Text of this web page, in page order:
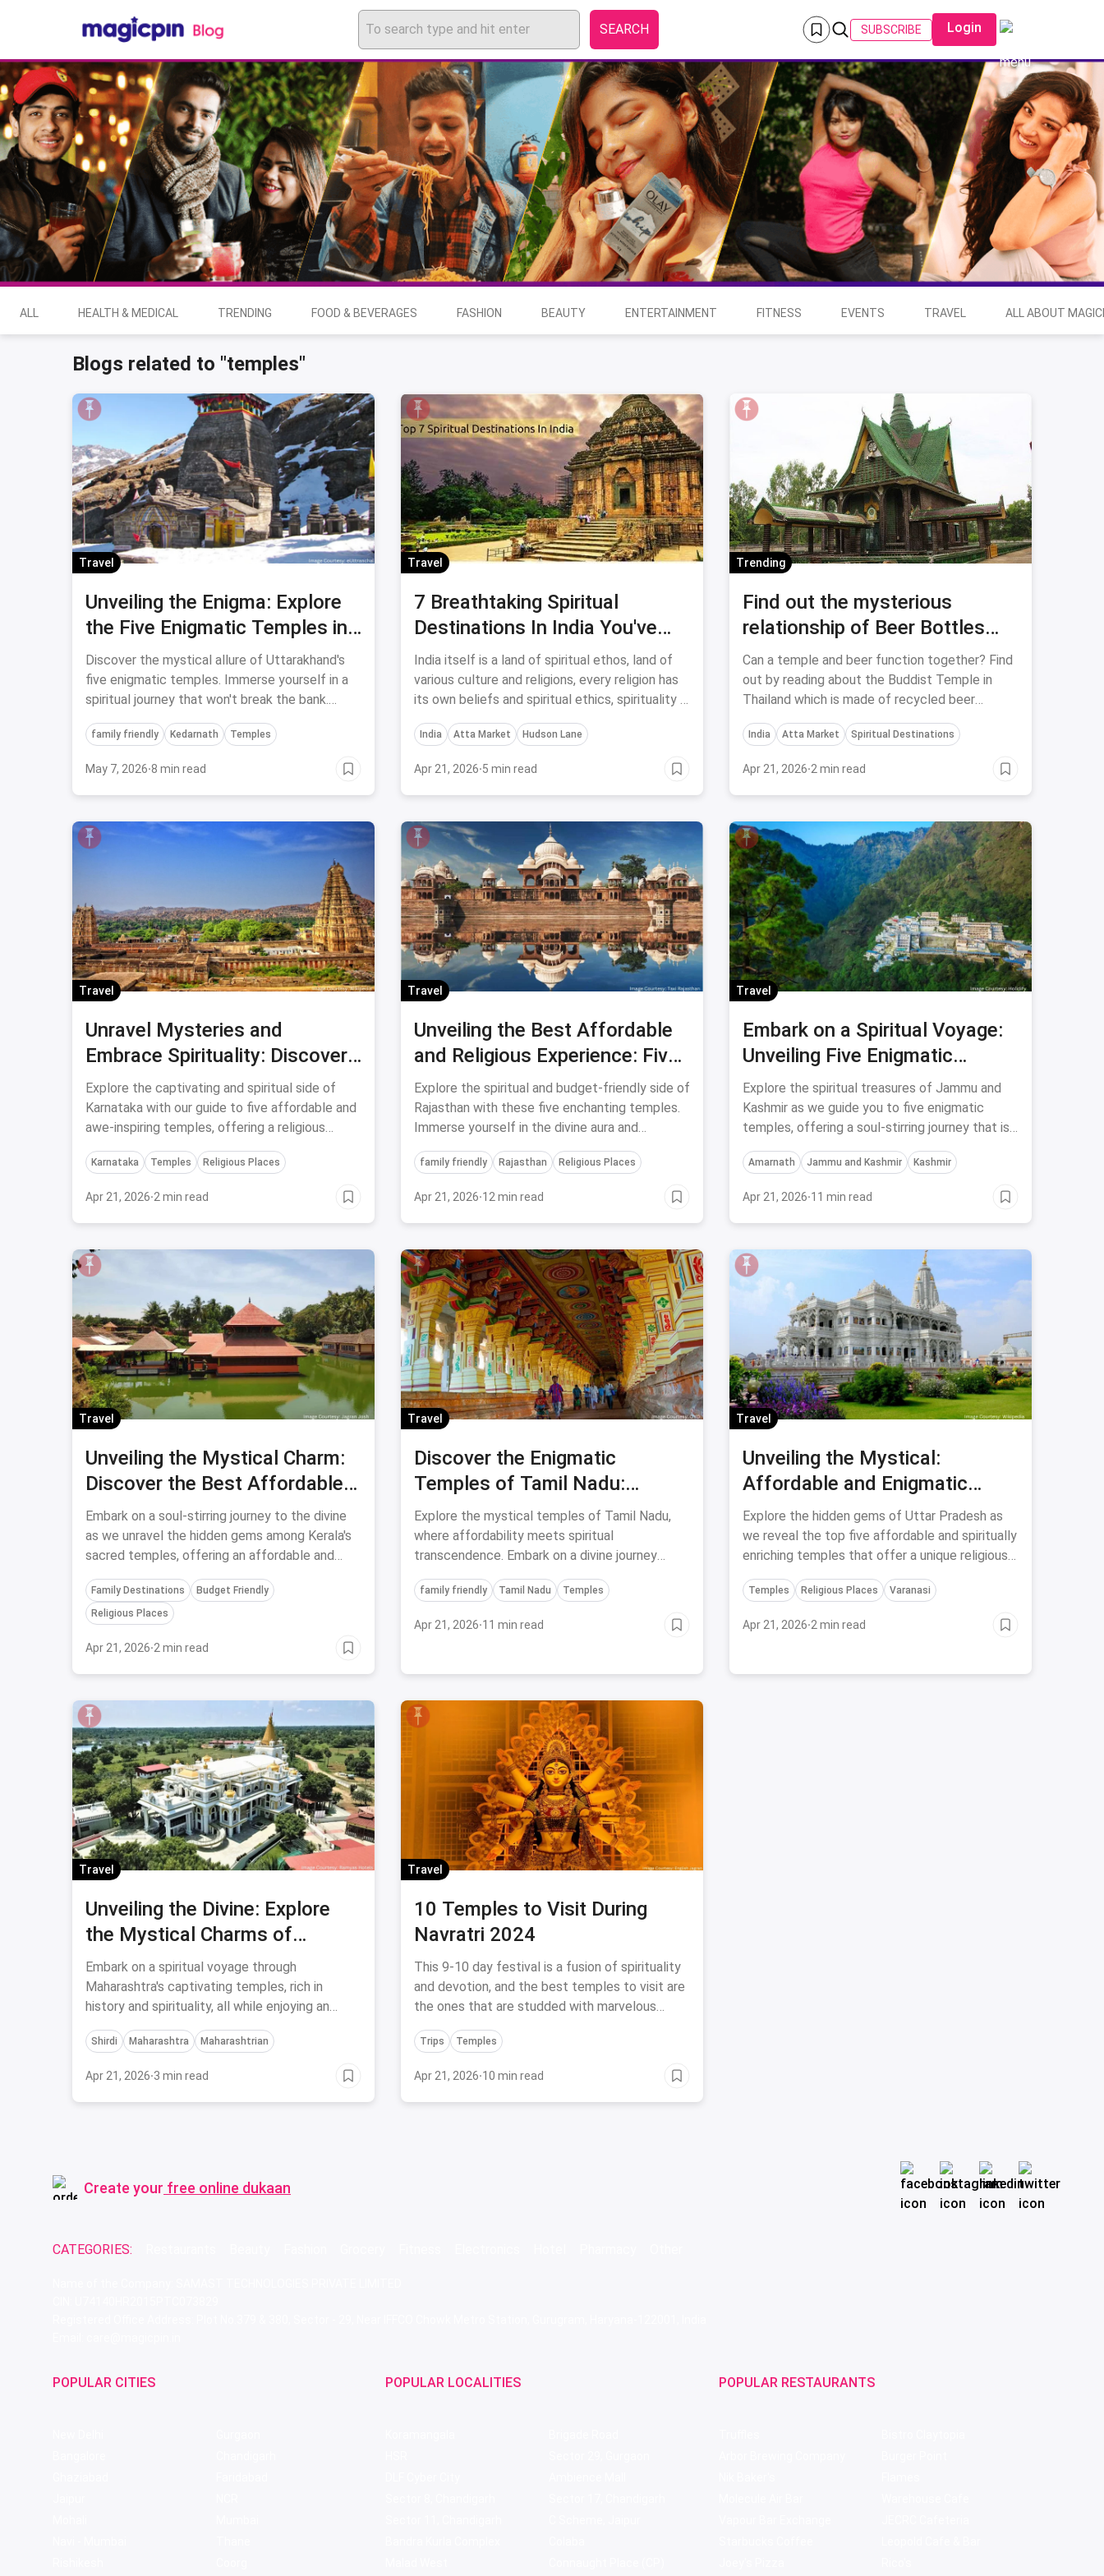
SEARCH SUBSCRIBE Login
ALL HEALTH & MEDICAL TRENDING FOOD & BEVERAGES FASHION BEAUTY ENTERTAINMENT FITNESS EVENTS TRAVEL ALL ABOUT
Blogs related to "temples"
Travel
Unveiling the Enigma: Explore
the Five Enigmatic Temples in
Uttarakhand for an Affordable
and Spiritual Experience
Discover the mystical allure of Uttarakhand's
five enigmatic temples. Immerse yourself in a
spiritual journey that won't break the bank.
Unveil the secrets of divine tranquility and
affordability.
family friendly Kedarnath Temples
May 7, 2026·8 min read
Travel
7 Breathtaking Spiritual
Destinations In India You've
Got To Visit
India itself is a land of spiritual ethos, land of
various culture and religions, every religion has
its own beliefs and spiritual ethics, spirituality is
in every part of this country. You've got to visit
these 7 Religious Places In India.
India Atta Market Hudson Lane
Apr 21, 2026·5 min read
Trending
Find out the mysterious
relationship of Beer Bottles
and Buddhist Temple In
Thailand
Can a temple and beer function together? Find
out by reading about the Buddist Temple in
Thailand which is made of recycled beer
bottles.
India Atta Market Spiritual Destinations
Apr 21, 2026·2 min read
Travel
Unravel Mysteries and
Embrace Spirituality: Discover
the Enigmatic Temples of
Karnataka on a Budget
Explore the captivating and spiritual side of
Karnataka with our guide to five affordable and
awe-inspiring temples, offering a religious
experience like no other.
Karnataka Temples Religious Places
Apr 21, 2026·2 min read
Travel
Unveiling the Best Affordable
and Religious Experience: Five
Temples in Rajasthan That Will
Leave You Spellbound!
Explore the spiritual and budget-friendly side of
Rajasthan with these five enchanting temples.
Immerse yourself in the divine aura and
architectural splendor that make these
temples truly captivating.
family friendly Rajasthan Religious Places
Apr 21, 2026·12 min read
Travel
Embark on a Spiritual Voyage:
Unveiling Five Enigmatic
Temples in Jammu and
Kashmir for an Affordable
Divine Experience
Explore the spiritual treasures of Jammu and
Kashmir as we guide you to five enigmatic
temples, offering a soul-stirring journey that is
both budget-friendly and spiritually uplifting.
Amarnath Jammu and Kashmir Kashmir
Apr 21, 2026·11 min read
Travel
Unveiling the Mystical Charm:
Discover the Best Affordable
and Religious Experience at
Five Enigmatic Temples in
Kerala
Embark on a soul-stirring journey to the divine
as we unravel the hidden gems among Kerala's
sacred temples, offering an affordable and
unforgettable religious experience like no other.
Family Destinations
Budget Friendly
Religious Places
Apr 21, 2026·2 min read
Travel
Discover the Enigmatic
Temples of Tamil Nadu:
Unveiling Affordable and
Spiritual Marvels
Explore the mystical temples of Tamil Nadu,
where affordability meets spiritual
transcendence. Embark on a divine journey
through the rich cultural heritage of these five
enigmatic temples.
family friendly Tamil Nadu Temples
Apr 21, 2026·11 min read
Travel
Unveiling the Mystical:
Affordable and Enigmatic
Temples in Uttar Pradesh for a
Soulful Journey
Explore the hidden gems of Uttar Pradesh as
we reveal the top five affordable and spiritually
enriching temples that offer a unique religious
experience like no other.
Temples Religious Places Varanasi
Apr 21, 2026·2 min read
Travel
Unveiling the Divine: Explore
the Mystical Charms of
Maharashtra's Five Enigmatic
Temples on a Budget-Friendly
Journey
Embark on a spiritual voyage through
Maharashtra's captivating temples, rich in
history and spirituality, all while enjoying an
affordable and soul-stirring religious experience
like no other.
Shirdi Maharashtra Maharashtrian
Apr 21, 2026·3 min read
Travel
10 Temples to Visit During
Navratri 2024
This 9-10 day festival is a fusion of spirituality
and devotion, and the best temples to visit are
the ones that are studded with marvelous
decorations and divine rituals.
Trips Temples
Apr 21, 2026·10 min read
Create your free online dukaan
CATEGORIES:
POPULAR CITIES POPULAR LOCALITIES POPULAR RESTAURANTS